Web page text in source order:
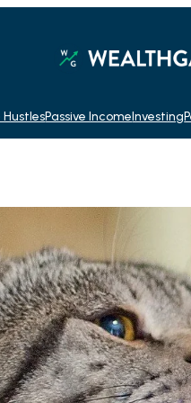
HustlesPassive IncomeInvesting